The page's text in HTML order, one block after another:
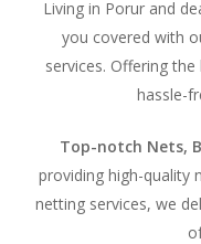
Living in Porur and
you covered with
services. Offering
hassle-
Top-notch Nets,
providing high-quality
netting services, we